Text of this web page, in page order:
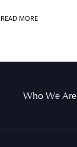
READ MORE
Who We Are